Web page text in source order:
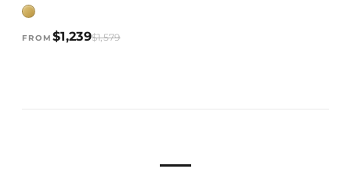
FROM $1,239$1,579